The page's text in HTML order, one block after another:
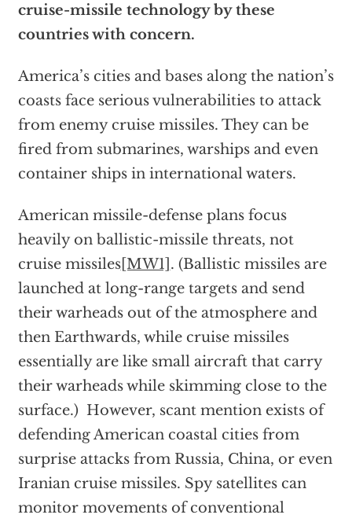
cruise-missile technology by these
countries with concern.
America’s cities and bases along the nation’s
coasts face serious vulnerabilities to attack
from enemy cruise missiles. They can be
fired from submarines, warships and even
container ships in international waters.
American missile-defense plans focus
heavily on ballistic-missile threats, not
cruise missiles[MW1] . (Ballistic missiles are
launched at long-range targets and send
their warheads out of the atmosphere and
then Earthwards, while cruise missiles
essentially are like small aircraft that carry
their warheads while skimming close to the
surface.) However, scant mention exists of
defending American coastal cities from
surprise attacks from Russia, China, or even
Iranian cruise missiles. Spy satellites can
monitor movements of conventional